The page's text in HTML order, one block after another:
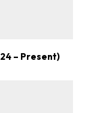
– Present)